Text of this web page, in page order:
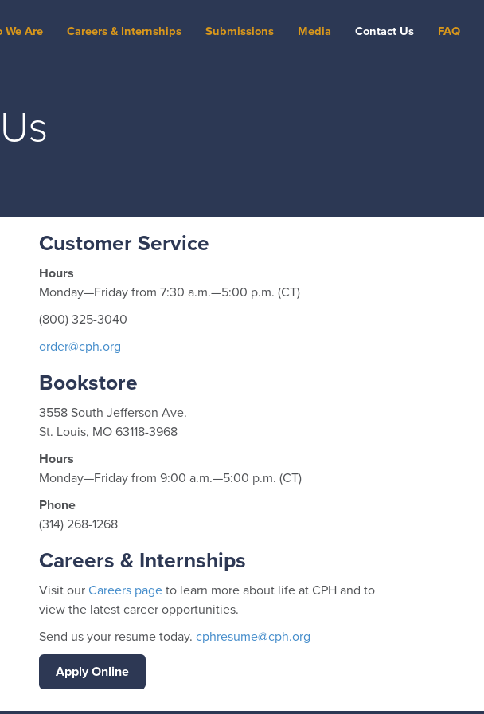
We Are Careers & Internships Submissions Media Contact Us FAQ
Customer Service
Hours
Monday—Friday from 7:30 a.m.—5:00 p.m. (CT)
(800) 325-3040
order@cph.org
Bookstore
3558 South Jefferson Ave.
St. Louis, MO 63118-3968
Hours
Monday—Friday from 9:00 a.m.—5:00 p.m. (CT)
Phone
(314) 268-1268
Careers & Internships
Visit our Careers pageto learn more about life at CPH and to
view the latest career opportunities.
Send us your resume today. cphresume@cph.org
Apply Online